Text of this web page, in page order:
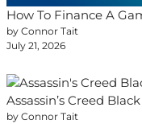
How To Finance A
by Connor Tait
July 21, 2026
Assassin’s Creed
by Connor Tait